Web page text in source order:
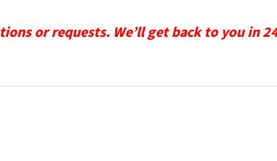
or requests. We’ll get back to you in